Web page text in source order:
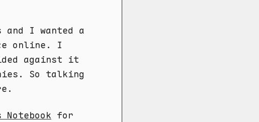
and I wanted a
online. I
against it
So talking
Notebook for